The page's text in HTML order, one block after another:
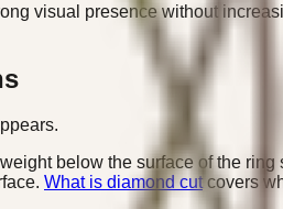
visual presence without
below the surface of the
What is diamond cutcovers